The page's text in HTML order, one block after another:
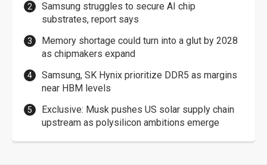
Samsung struggles to secure AI chip
substrates, report says
Memory shortage could turn into a glut by 2028
as chipmakers expand
Samsung, SK Hynix prioritize DDR5 as margins
near HBM levels
Exclusive: Musk pushes US solar supply chain
upstream as polysilicon ambitions emerge